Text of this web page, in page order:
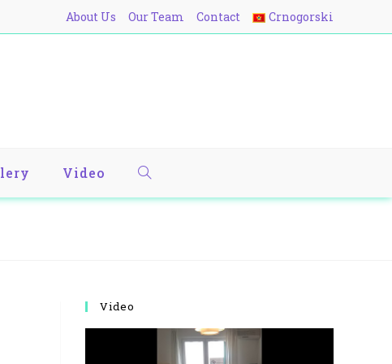
About Us Our Team Contact Crnogorski
Video
Video